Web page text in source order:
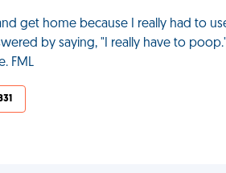
get home because I really had to
by saying, "I really have to
FML